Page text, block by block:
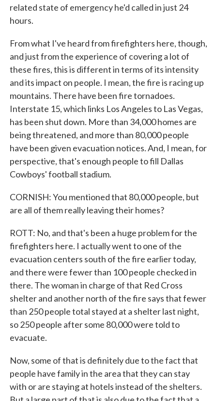
related state of emergency he'd called in just 24
hours.
From what I've heard from firefighters here, though,
and just from the experience of covering a lot of
these fires, this is different in terms of its intensity
and its impact on people. I mean, the fire is racing up
mountains. There have been fire tornadoes.
Interstate 15, which links Los Angeles to Las Vegas,
has been shut down. More than 34,000 homes are
being threatened, and more than 80,000 people
have been given evacuation notices. And, I mean, for
perspective, that's enough people to fill Dallas
Cowboys' football stadium.
CORNISH: You mentioned that 80,000 people, but
are all of them really leaving their homes?
ROTT: No, and that's been a huge problem for the
firefighters here. I actually went to one of the
evacuation centers south of the fire earlier today,
and there were fewer than 100 people checked in
there. The woman in charge of that Red Cross
shelter and another north of the fire says that fewer
than 250 people total stayed at a shelter last night,
so 250 people after some 80,000 were told to
evacuate.
Now, some of that is definitely due to the fact that
people have family in the area that they can stay
with or are staying at hotels instead of the shelters.